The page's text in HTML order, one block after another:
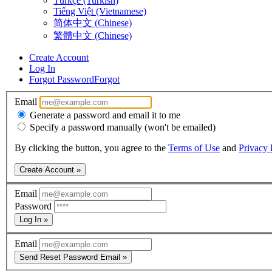
Tiếng Việt (Vietnamese)
简体中文 (Chinese)
繁體中文 (Chinese)
Create Account
Log In
Forgot PasswordForgot
Email
Generate a password and email it to me
Specify a password manually (won't be emailed)
By clicking the button, you agree to the Terms of Use and Privacy
Create Account »
Email
Password
Log In »
Email
Send Reset Password Email »